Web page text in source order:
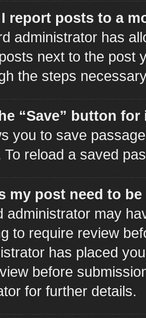
report posts to a
administrator has
next to the post
the steps
“Save” button
you to save
To reload a saved
my post need to
administrator may
to require review
has placed
before
for further details.